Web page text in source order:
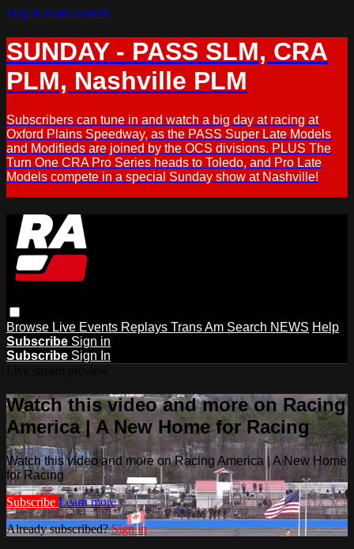
Skip to main content
SUNDAY - PASS SLM, CRA
PLM, Nashville PLM
Subscribers can tune in and watch a big day at racing at
Oxford Plains Speedway, as the PASS Super Late Models
and Modifieds are joined by the OCS divisions. PLUS The
Turn One CRA Pro Series heads to Toledo, and Pro Late
Models compete in a special Sunday show at Nashville!
Browse Live Events Replays Trans Am Search NEWS Help
Subscribe Sign in
Subscribe Sign In
Watch this video and more on Racing
America | A New Home for Racing
Watch this video and more on Racing America | A New Home
for Racing
Subscribe Learn more
Already subscribed?Sign in